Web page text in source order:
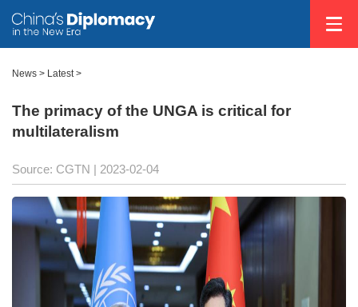
News > Latest>
The primacy of the UNGA is critical for
multilateralism
Source: CGTN | 2023-02-04